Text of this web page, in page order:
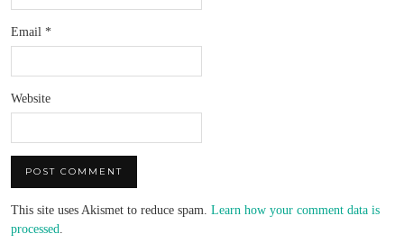
Email *
Website
This site uses Akismet to reduce spam. Learn how your comment data is
processed.